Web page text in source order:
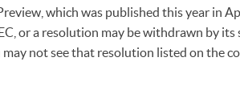
which was published this year in
or a resolution may be withdrawn by
not see that resolution listed on the